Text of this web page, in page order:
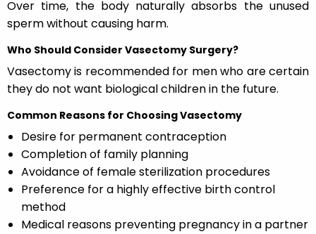
Over time, the body naturally absorbs the unused
sperm without causing harm.
Who Should Consider Vasectomy Surgery?
Vasectomy is recommended for men who are certain
they do not want biological children in the future.
Common Reasons for Choosing Vasectomy
Desire for permanent contraception
Completion of family planning
Avoidance of female sterilization procedures
Preference for a highly effective birth control
method
Medical reasons preventing pregnancy in a partner